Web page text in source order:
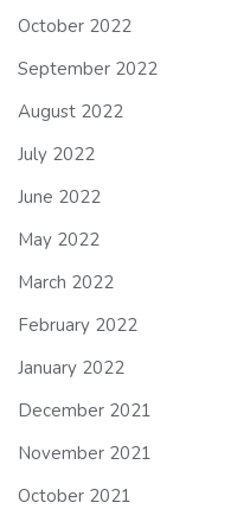
October 2022
September 2022
August 2022
July 2022
June 2022
May 2022
March 2022
February 2022
January 2022
December 2021
November 2021
October 2021